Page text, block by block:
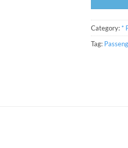
Category: *
Tag: